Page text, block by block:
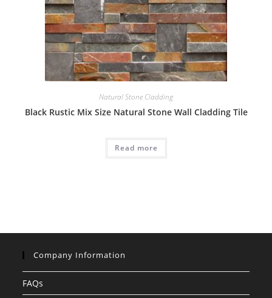
Natural Stone Cladding
Black Rustic Mix Size Natural Stone Wall Cladding Tile
Read more
Company Information
FAQs